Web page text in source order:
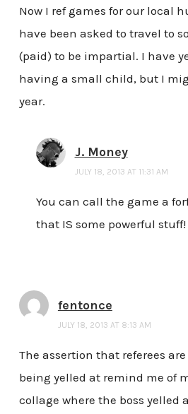
Now I ref games for our local
have been asked to travel to
(paid) to be impartial. I have
having a small child, but I
year.
J. Money
JULY 18, 2013 AT 11:31 AM
You can call the game a
that IS some powerful stuff!
fentonce
JULY 18, 2013 AT 8:13 AM
The assertion that referees
being yelled at remind me of
collage where the boss yelled